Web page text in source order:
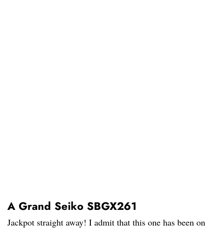
A Grand Seiko SBGX261
Jackpot straight away! I admit that this one has been on